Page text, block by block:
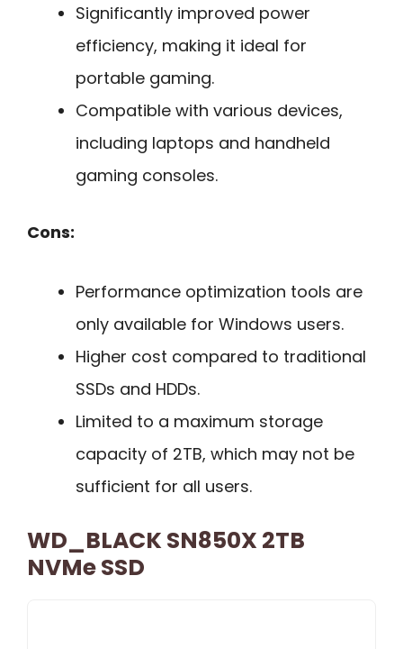
Significantly improved power
efficiency, making it ideal for
portable gaming.
Compatible with various devices,
including laptops and handheld
gaming consoles.
Cons:
Performance optimization tools are
only available for Windows users.
Higher cost compared to traditional
SSDs and HDDs.
Limited to a maximum storage
capacity of 2TB, which may not be
sufficient for all users.
WD_BLACK SN850X 2TB
NVMe SSD